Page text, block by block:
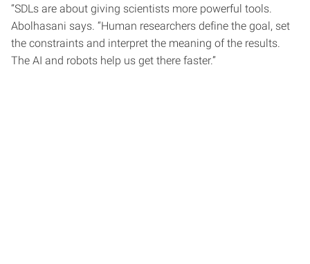
“SDLs are about giving scientists more powerful tools.
Abolhasani says. “Human researchers define the goal, set
the constraints and interpret the meaning of the results.
The AI and robots help us get there faster.”